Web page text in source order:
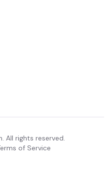
All rights reserved.
of Service